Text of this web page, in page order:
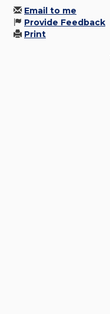
Email to me
Provide Feedback
Print